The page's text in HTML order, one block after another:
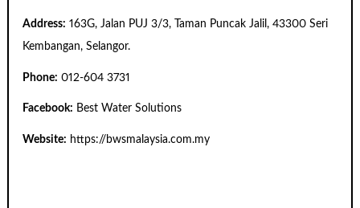
Address: 163G, Jalan PUJ 3/3, Taman Puncak Jalil, 43300 Seri
Kembangan, Selangor.
Phone: 012-604 3731
Facebook: Best Water Solutions
Website: https://bwsmalaysia.com.my